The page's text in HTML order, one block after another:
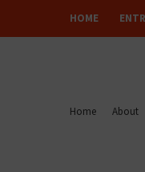
HOME
Home About